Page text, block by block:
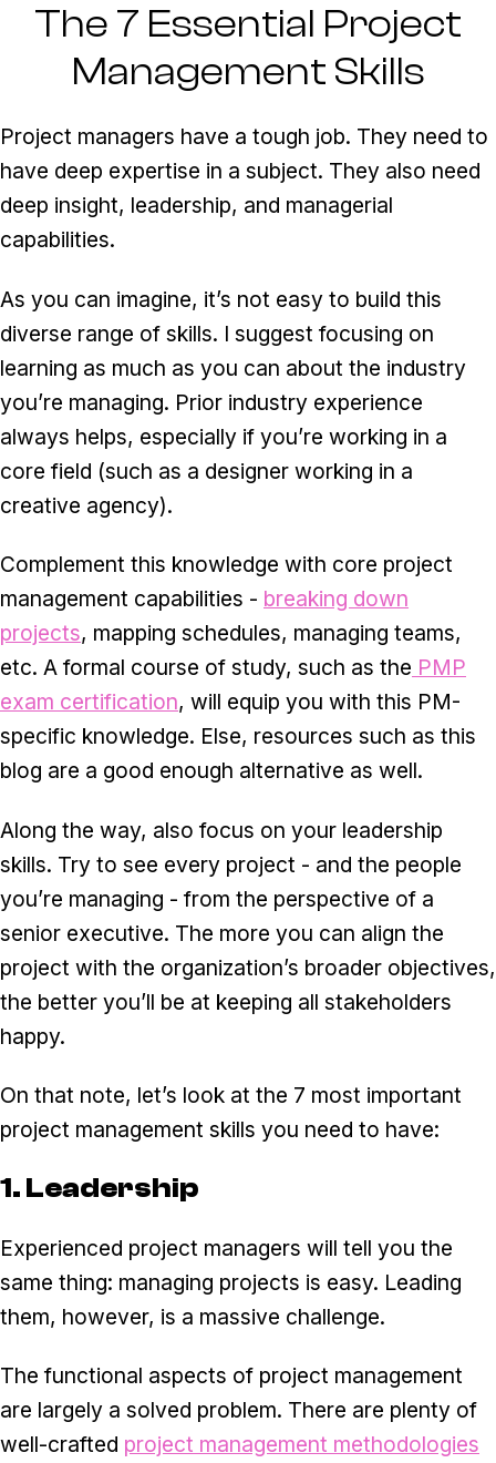
The 7 Essential Project
Management Skills
Project managers have a tough job. They need to
have deep expertise in a subject. They also need
deep insight, leadership, and managerial
capabilities.
As you can imagine, it’s not easy to build this
diverse range of skills. I suggest focusing on
learning as much as you can about the industry
you’re managing. Prior industry experience
always helps, especially if you’re working in a
core field (such as a designer working in a
creative agency).
Complement this knowledge with core project
management capabilities - breaking down
projects, mapping schedules, managing teams,
etc. A formal course of study, such as the PMP
exam certification, will equip you with this PM-
specific knowledge. Else, resources such as this
blog are a good enough alternative as well.
Along the way, also focus on your leadership
skills. Try to see every project - and the people
you’re managing - from the perspective of a
senior executive. The more you can align the
project with the organization’s broader objectives,
the better you’ll be at keeping all stakeholders
happy.
On that note, let’s look at the 7 most important
project management skills you need to have:
1. Leadership
Experienced project managers will tell you the
same thing: managing projects is easy. Leading
them, however, is a massive challenge.
The functional aspects of project management
are largely a solved problem. There are plenty of
well-crafted project management methodologies